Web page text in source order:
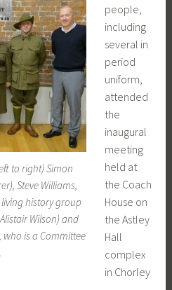
to right) Simon
Steve Williams,
living history group
Wilson) and
is a Committee
people,
including
several in
period
uniform,
attended
the
inaugural
meeting
held at
the Coach
House on
the Astley
Hall
complex
in Chorley